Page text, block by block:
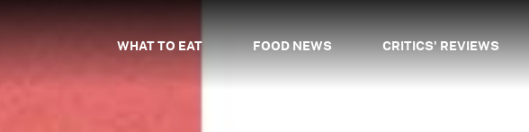
WHAT TO EAT FOOD NEWS CRITICS' REVIEWS